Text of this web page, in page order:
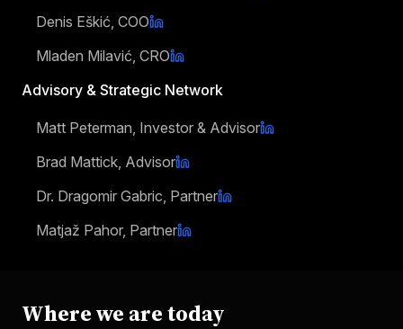
Denis Eškić, COO
Mladen Milavić, CRO
Advisory & Strategic Network
Matt Peterman, Investor & Advisor
Brad Mattick, Advisor
Dr. Dragomir Gabric, Partner
Matjaž Pahor, Partner
Where we are today